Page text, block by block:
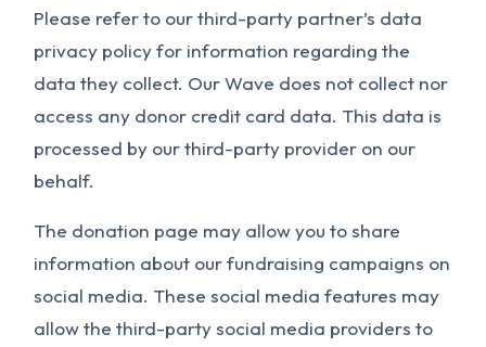
Please refer to our third-party partner’s data
privacy policy for information regarding the
data they collect. Our Wave does not collect nor
access any donor credit card data. This data is
processed by our third-party provider on our
behalf.
The donation page may allow you to share
information about our fundraising campaigns on
social media. These social media features may
allow the third-party social media providers to